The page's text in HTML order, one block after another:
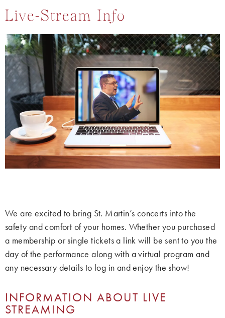
Live-Stream Info
We are excited to bring St. Martin’s concerts into the
safety and comfort of your homes. Whether you purchased
a membership or single tickets a link will be sent to you the
day of the performance along with a virtual program and
any necessary details to log in and enjoy the show!
INFORMATION ABOUT LIVE
STREAMING